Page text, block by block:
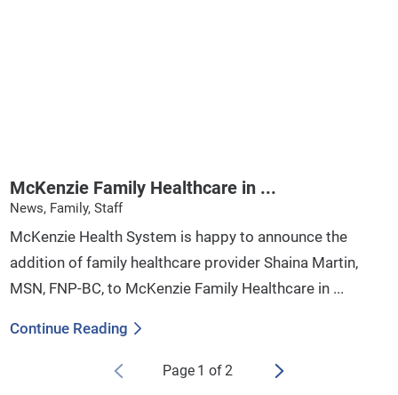
McKenzie Family Healthcare in ...
News, Family, Staff
McKenzie Health System is happy to announce the
addition of family healthcare provider Shaina Martin,
MSN, FNP-BC, to McKenzie Family Healthcare in ...
Continue Reading
Page 1 of 2